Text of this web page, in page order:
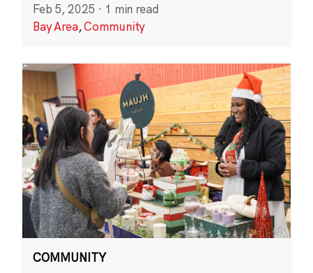
Feb 5, 2025 · 1 min read
Bay Area,Community
COMMUNITY